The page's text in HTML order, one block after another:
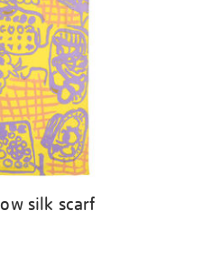
silk scarf